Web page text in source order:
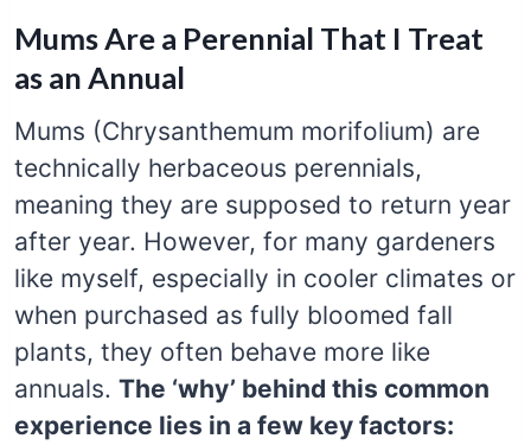
Mums Are a Perennial That I Treat
as an Annual
Mums (Chrysanthemum morifolium) are
technically herbaceous perennials,
meaning they are supposed to return year
after year. However, for many gardeners
like myself, especially in cooler climates or
when purchased as fully bloomed fall
plants, they often behave more like
annuals. The ‘why’ behind this common
experience lies in a few key factors: